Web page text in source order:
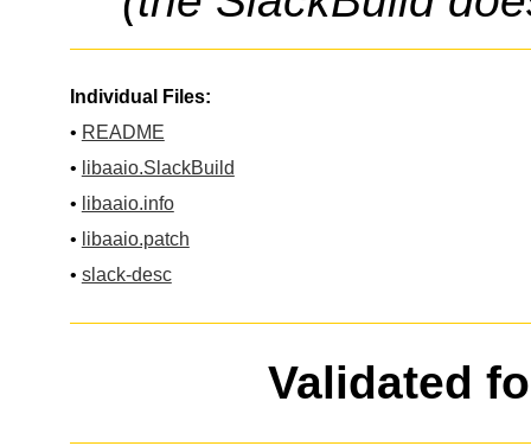
Individual Files:
• README
• libaaio.SlackBuild
• libaaio.info
• libaaio.patch
• slack-desc
Validated